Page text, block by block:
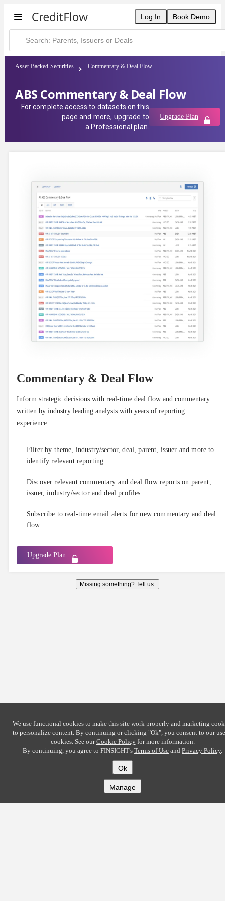
Log In Book Demo
Asset Backed Securities Commentary & Deal Flow
ABS Commentary & Deal Flow
For complete access to datasets on this
page and more, upgrade to
a Professional plan
Upgrade Plan
Commentary & Deal Flow
Inform strategic decisions with real-time deal flow and commentary
written by industry leading analysts with years of reporting
experience.
Filter by theme, industry/sector, deal, parent, issuer and more to
identify relevant reporting
Discover relevant commentary and deal flow reports on parent,
issuer, industry/sector and deal profiles
Subscribe to real-time email alerts for new commentary and deal
flow
Upgrade Plan
Missing something? Tell us.
We use functional cookies to make this site work properly and marketing
to personalize content. By continuing or clicking "Ok", you consent to our
cookies. See ourCookie Policyfor more information.
By continuing, you agree to FINSIGHT's Terms of Use and Privacy Policy.
Ok
Manage